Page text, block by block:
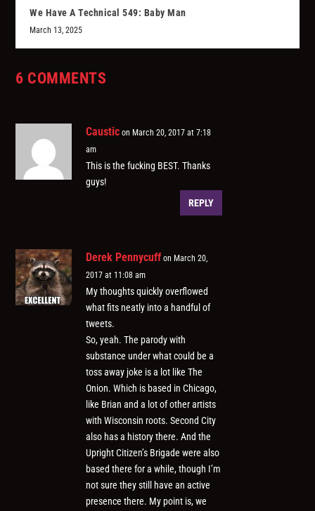
We Have A Technical 549: Baby Man
March 13, 2025
6 COMMENTS
Caustic on March 20, 2017 at 7:18
am
This is the fucking BEST. Thanks
guys!
REPLY
Derek Pennycuff on March 20,
2017 at 11:08 am
My thoughts quickly overflowed
what fits neatly into a handful of
tweets.
So, yeah. The parody with
substance under what could be a
toss away joke is a lot like The
Onion. Which is based in Chicago,
like Brian and a lot of other artists
with Wisconsin roots. Second City
also has a history there. And the
Upright Citizen’s Brigade were also
based there for a while, though I’m
not sure they still have an active
presence there. My point is, we